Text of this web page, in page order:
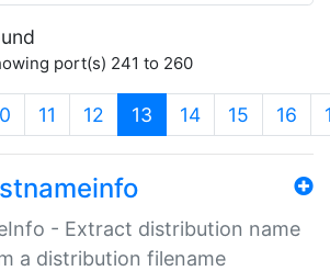
port(s) 241 to 260
11 12 13 (current)
14 15 16
- Extract distribution name
a distribution filename